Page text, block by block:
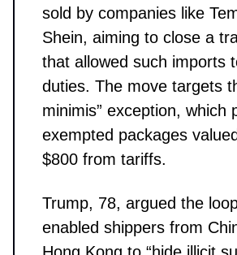
sold by companies like
Shein, aiming to close a
that allowed such imports
duties. The move targets
minimis” exception, which
exempted packages
$800 from tariffs.
Trump, 78, argued the
enabled shippers from